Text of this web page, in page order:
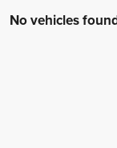
No vehicles